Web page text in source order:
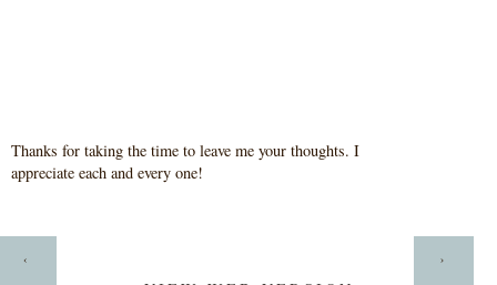
Thanks for taking the time to leave me your thoughts. I
appreciate each and every one!
‹ ›